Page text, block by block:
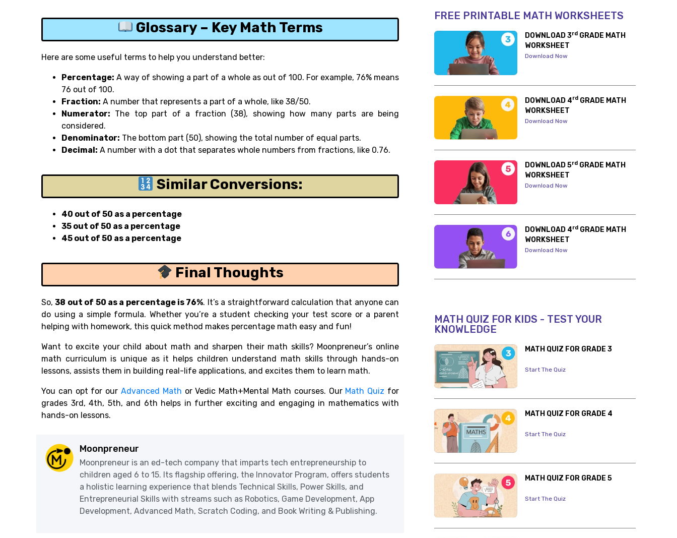
Glossary – Key Math Terms
Here are some useful terms to help you understand better:
Percentage: A way of showing a part of a whole as out of 100. For example, 76% means
76 out of 100.
Fraction: A number that represents a part of a whole, like 38/50.
Numerator: The top part of a fraction (38), showing how many parts are being
considered.
Denominator: The bottom part (50), showing the total number of equal parts.
Decimal: A number with a dot that separates whole numbers from fractions, like 0.76.
Similar Conversions:
40 out of 50 as a percentage
35 out of 50 as a percentage
45 out of 50 as a percentage
Final Thoughts
So,38 out of 50 as a percentage is 76%. It’s a straightforward calculation that anyone can
do using a simple formula. Whether you’re a student checking your test score or a parent
helping with homework, this quick method makes percentage math easy and fun!
Want to excite your child about math and sharpen their math skills? Moonpreneur’s online
math curriculum is unique as it helps children understand math skills through hands-on
lessons, assists them in building real-life applications, and excites them to learn math.
You can opt for our Advanced Math or Vedic Math+Mental Math courses. Our Math Quiz for
grades 3rd, 4th, 5th, and 6th helps in further exciting and engaging in mathematics with
hands-on lessons.
Moonpreneur
Moonpreneur is an ed-tech company that imparts tech entrepreneurship to
children aged 6 to 15. Its flagship offering, the Innovator Program, offers students
a holistic learning experience that blends Technical Skills, Power Skills, and
Entrepreneurial Skills with streams such as Robotics, Game Development, App
Development, Advanced Math, Scratch Coding, and Book Writing & Publishing.
FREE PRINTABLE MATH WORKSHEETS
DOWNLOAD 3rd GRADE MATH
WORKSHEET
Download Now
DOWNLOAD 4rd GRADE MATH
WORKSHEET
Download Now
DOWNLOAD 5rd GRADE MATH
WORKSHEET
Download Now
DOWNLOAD 4rd GRADE MATH
WORKSHEET
Download Now
MATH QUIZ FOR KIDS - TEST YOUR
KNOWLEDGE
MATH QUIZ FOR GRADE 3
Start The Quiz
MATH QUIZ FOR GRADE 4
Start The Quiz
MATH QUIZ FOR GRADE 5
Start The Quiz